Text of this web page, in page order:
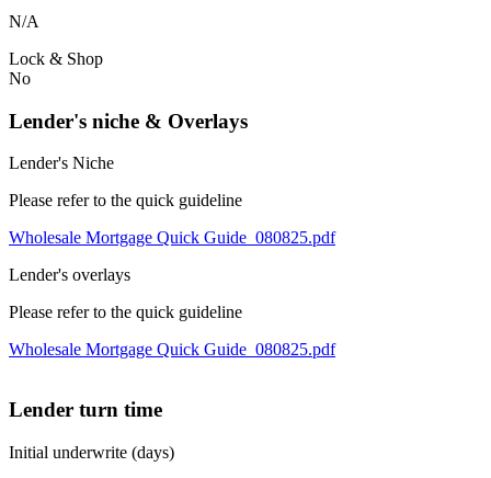
N/A
Lock & Shop
No
Lender's niche & Overlays
Lender's Niche
Please refer to the quick guideline
Wholesale Mortgage Quick Guide_080825.pdf
Lender's overlays
Please refer to the quick guideline
Wholesale Mortgage Quick Guide_080825.pdf
Lender turn time
Initial underwrite (days)